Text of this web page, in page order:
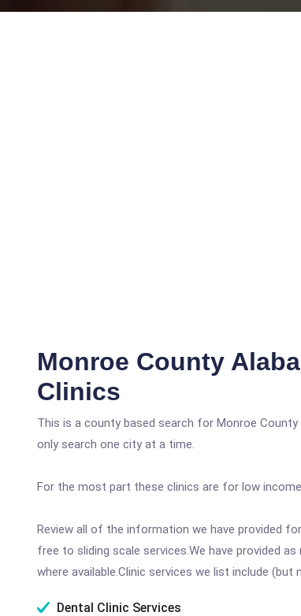
Monroe County
Clinics
This is a county based search for Monroe
only search one city at a time.
For the most part these clinics are for low
Review all of the information we have provided
free to sliding scale services.We have provided
where available.Clinic services we list include (but
Dental Clinic Services